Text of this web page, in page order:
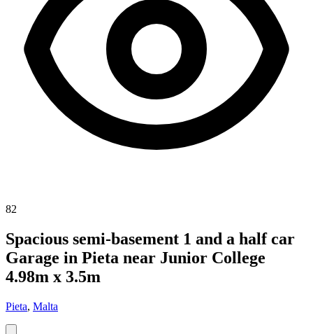
82
Spacious semi-basement 1 and a half car
Garage in Pieta near Junior College
4.98m x 3.5m
Pieta, Malta